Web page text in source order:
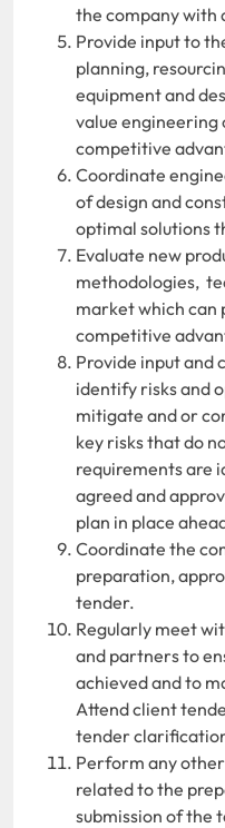
the company with
Provide input to
planning,
equipment and
value engineering
competitive
Coordinate
of design and
optimal solutions
Evaluate new
methodologies,
market which can
competitive
Provide input and
identify risks and
mitigate and or
key risks that do
requirements are
agreed and
plan in place
Coordinate the
preparation,
tender.
Regularly meet
and partners to
achieved and to
Attend client
tender
Perform any
related to the
submission of the